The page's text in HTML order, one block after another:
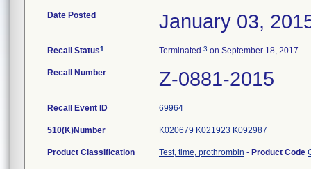
Date Posted January 03,
Recall Status1 Terminated 3 on September 18, 2017
Recall Number Z-0881-2015
Recall Event ID 69964
510(K)Number K020679 K021923 K092987
Product Classification Test, time, prothrombin - Product Code